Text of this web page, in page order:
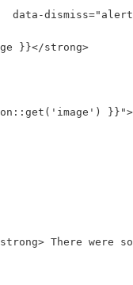
data-
}}</strong>
}}">
There were